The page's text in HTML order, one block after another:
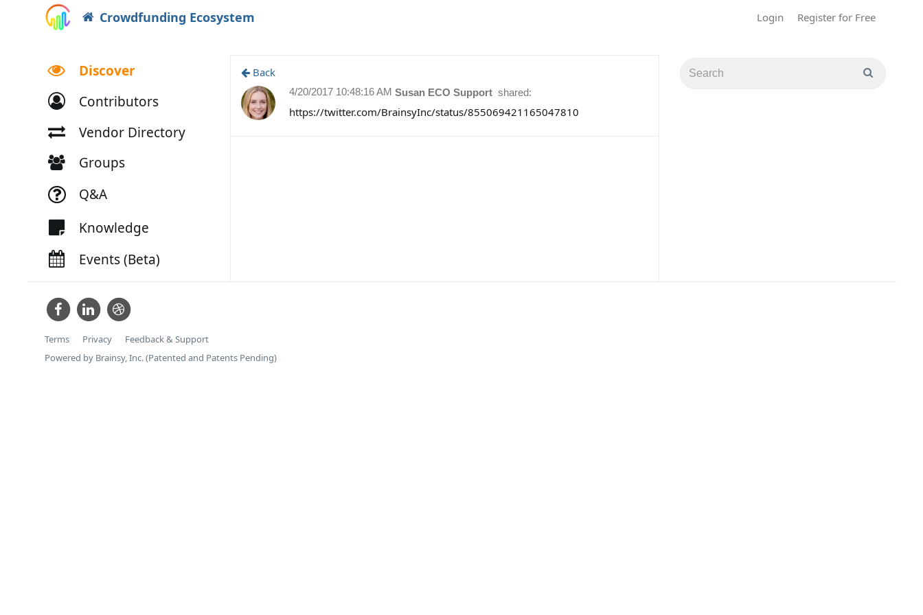
Crowdfunding Ecosystem Login Register for Free
Discover
Contributors
Vendor Directory
Groups
Q&A
Knowledge
Events (Beta)
Back
Susan ECO Support shared:
4/20/2017 10:48:16 AM
https://twitter.com/BrainsyInc/status/855069421165047810
Terms Privacy
Feedback & Support
Powered by Brainsy, Inc. (Patented and Patents Pending)